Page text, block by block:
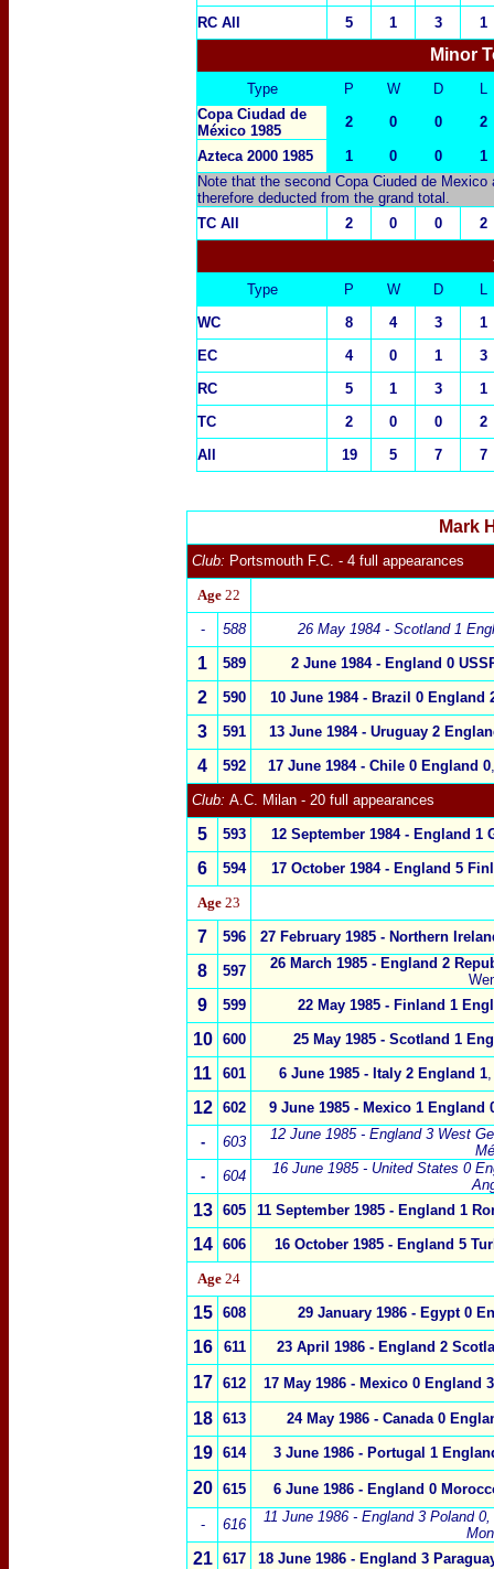
RC All
5 1 3 1
Minor
Type P W D
L
Copa Ciudad de
México 1985
2 0 0 2
Azteca 2000 1985 1 0 0
1
Note that the second Copa Ciuded de
therefore deducted from the grand total.
TC All
2 0 0 2
Type P W D
L
WC
8 4 3
1
EC
4 0 1
3
RC
5 1 3
1
TC
2 0 0
2
All
19 5 7 7
Mark
Club: Portsmouth F.C. - 4 full appearances
Age 22
- 588 26 May 1984 - Scotland 1
1 589 2 June 1984 - England 0
2 590 10 June 1984 - Brazil 0 England
3 591 13 June 1984 - Uruguay 2
4 592 17 June 1984 - Chile0 England 0
Club: A.C. Milan - 20 full appearances
5 593 12 September 1984 - England 1
6 594 17 October 1984 - England 5
Age 23
7 596 27 February 1985 - Northern
8 597 26 March 1985 - England 2
9 599 22 May 1985 - Finland 1
10 600 25 May 1985 - Scotland 1
11 601 6 June 1985 - Italy 2 England 1
12 602 9 June 1985 - Mexico 1 England
- 603 12 June 1985 - England 3 West
-
604 16 June 1985 - United States 0
13 605 11 September 1985 - England 1
14 606 16 October 1985- England 5
Age 24
15 608 29 January 1986- Egypt0
16 611 23 April 1986 - England 2
17 612 17 May 1986 - Mexico0 England 3
18 613 24 May 1986 - Canada 0
19 614 3 June 1986 - Portugal 1
20 615 6 June 1986 - England 0
- 616 11 June 1986 - England 3 Poland 0,
21 617 18 June 1986 - England 3